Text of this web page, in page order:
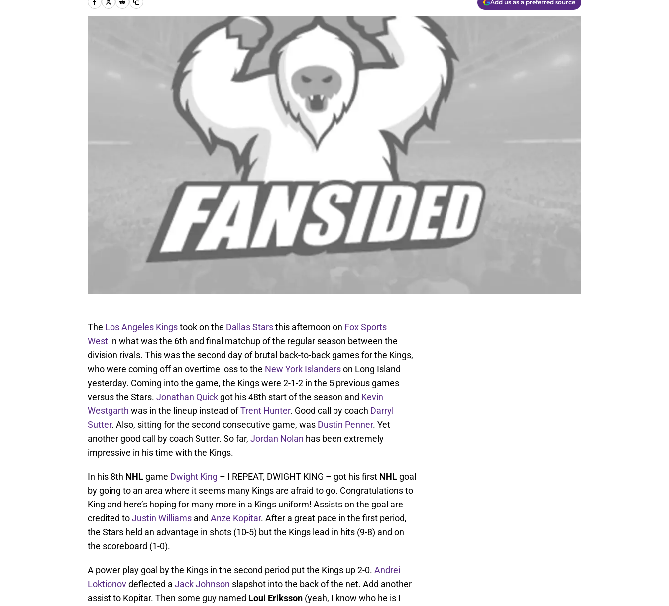
Add us as a preferred source
The Los Angeles Kingstook on the Dallas Starsthis afternoon on Fox Sports
West in what was the 6th and final matchup of the regular season between the
division rivals. This was the second day of brutal back-to-back games for the Kings,
who were coming off an overtime loss to the New York Islanderson Long Island
yesterday. Coming into the game, the Kings were 2-1-2 in the 5 previous games
versus the Stars. Jonathan Quick got his 48th start of the season and Kevin
Westgarth was in the lineup instead ofTrent Hunter. Good call by coach Darryl
Sutter. Also, sitting for the second consecutive game, was Dustin Penner. Yet
another good call by coach Sutter. So far, Jordan Nolan has been extremely
impressive in his time with the Kings.
In his 8th NHL game Dwight King – I REPEAT, DWIGHT KING – got his first NHL goal
by going to an area where it seems many Kings are afraid to go. Congratulations to
King and here’s hoping for many more in a Kings uniform! Assists on the goal are
credited toJustin Williams and Anze Kopitar. After a great pace in the first period,
the Stars held an advantage in shots (10-5) but the Kings lead in hits (9-8) and on
the scoreboard (1-0).
A power play goal by the Kings in the second period put the Kings up 2-0. Andrei
Loktionovdeflected a Jack Johnson slapshot into the back of the net. Add another
assist to Kopitar. Then some guy named Loui Eriksson (yeah, I know who he is I